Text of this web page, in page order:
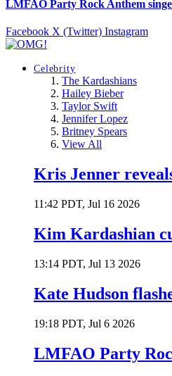
LMFAO Party Rock Anthem
Facebook X (Twitter) Instagram
Celebrity
The Kardashians
Hailey Bieber
Taylor Swift
Jennifer Lopez
Britney Spears
View All
Kris Jenner
11:42 PDT, Jul 16 2026
Kim Kardashian
13:14 PDT, Jul 13 2026
Kate Hudson
19:18 PDT, Jul 6 2026
LMFAO Party